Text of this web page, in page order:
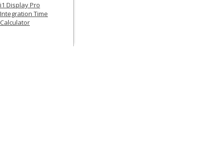
i1 Display Pro
Integration Time
Calculator